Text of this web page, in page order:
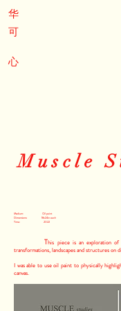
华
可
心
Muscle
Medium: Oil paint
Dimensions: 18x24in each
Time: 2022
This piece is an exploration of
transformations, landscapes and structures on
I was able to use oil paint to physically
canvas.